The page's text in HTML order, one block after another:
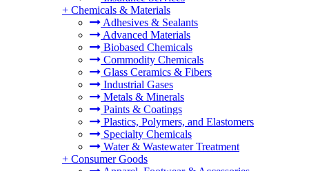
+ Chemicals & Materials
Adhesives & Sealants
Advanced Materials
Biobased Chemicals
Commodity Chemicals
Glass Ceramics & Fibers
Industrial Gases
Metals & Minerals
Paints & Coatings
Plastics, Polymers, and Elastomers
Specialty Chemicals
Water & Wastewater Treatment
+ Consumer Goods